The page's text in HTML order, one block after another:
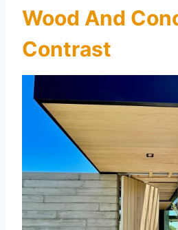
Wood And
Contrast